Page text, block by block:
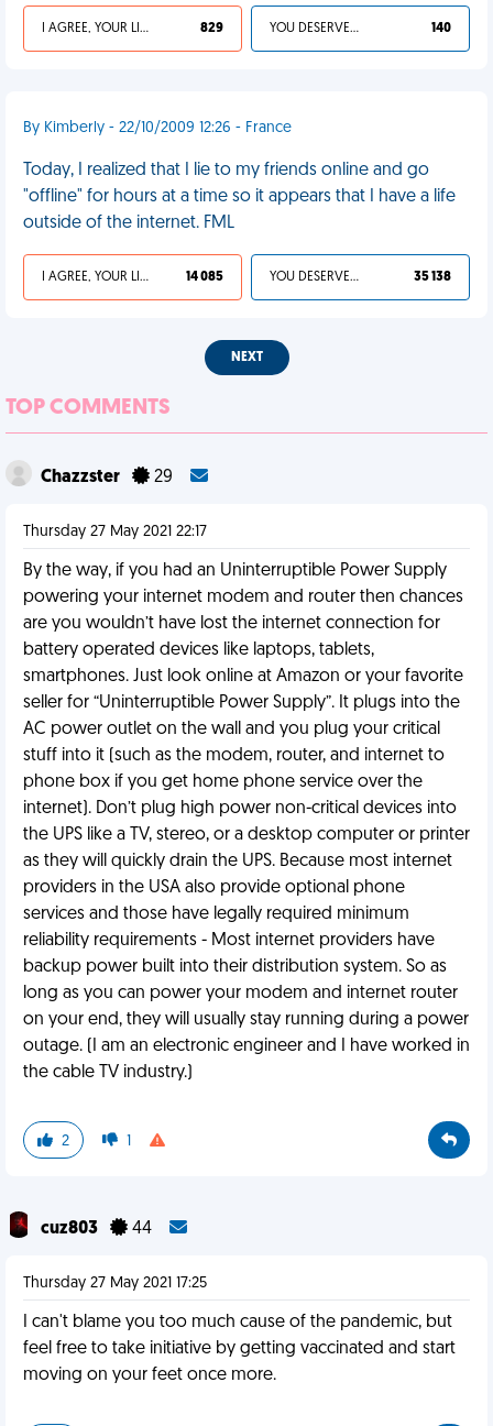
I AGREE, YOUR LIFE SUCKS 829 YOU DESERVED IT 140
By Kimberly - 22/10/2009 12:26 - France
Today, I realized that I lie to my friends online and go
"offline" for hours at a time so it appears that I have a life
outside of the internet. FML
I AGREE, YOUR LIFE SUCKS 14 085 YOU DESERVED IT 35 138
NEXT
TOP COMMENTS
Chazzster 29
Thursday 27 May 2021 22:17
By the way, if you had an Uninterruptible Power Supply
powering your internet modem and router then chances
are you wouldn’t have lost the internet connection for
battery operated devices like laptops, tablets,
smartphones. Just look online at Amazon or your favorite
seller for “Uninterruptible Power Supply”. It plugs into the
AC power outlet on the wall and you plug your critical
stuff into it (such as the modem, router, and internet to
phone box if you get home phone service over the
internet). Don’t plug high power non-critical devices into
the UPS like a TV, stereo, or a desktop computer or printer
as they will quickly drain the UPS. Because most internet
providers in the USA also provide optional phone
services and those have legally required minimum
reliability requirements - Most internet providers have
backup power built into their distribution system. So as
long as you can power your modem and internet router
on your end, they will usually stay running during a power
outage. (I am an electronic engineer and I have worked in
the cable TV industry.)
2 1
cuz803 44
Thursday 27 May 2021 17:25
I can't blame you too much cause of the pandemic, but
feel free to take initiative by getting vaccinated and start
moving on your feet once more.